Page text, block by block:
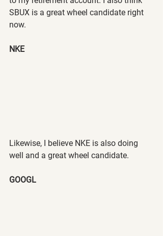
SBUX is a great wheel candidate right
now.
NKE
Likewise, I believe NKE is also doing
well and a great wheel candidate.
GOOGL